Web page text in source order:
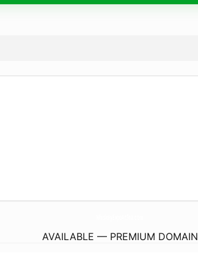
AVAILABLE — PREMIUM DOMAIN